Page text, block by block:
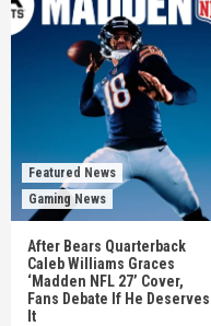
Featured News
Gaming News
After Bears Quarterback
Caleb Williams Graces
‘Madden NFL 27’ Cover,
Fans Debate If He Deserves
It